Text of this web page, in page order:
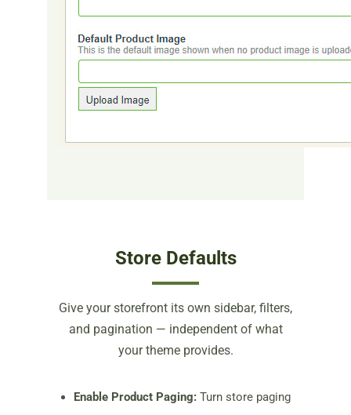
Store Defaults
Give your storefront its own sidebar, filters,
and pagination — independent of what
your theme provides.
Enable Product Paging: Turn store paging